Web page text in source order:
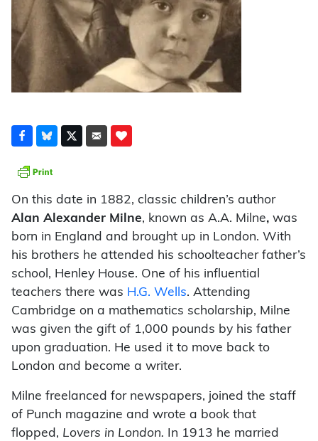
On this date in 1882, classic children’s author
Alan Alexander Milne, known as A.A. Milne, was
born in England and brought up in London. With
his brothers he attended his schoolteacher father’s
school, Henley House. One of his influential
teachers there was H.G. Wells. Attending
Cambridge on a mathematics scholarship, Milne
was given the gift of 1,000 pounds by his father
upon graduation. He used it to move back to
London and become a writer.
Milne freelanced for newspapers, joined the staff
of Punch magazine and wrote a book that
flopped, Lovers in London. In 1913 he married